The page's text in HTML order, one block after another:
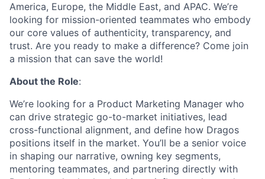
America, Europe, the Middle East, and APAC. We’re
looking for mission-oriented teammates who embody
our core values of authenticity, transparency, and
trust. Are you ready to make a difference? Come join
a mission that can save the world!
About the Role:
We’re looking for a Product Marketing Manager who
can drive strategic go-to-market initiatives, lead
cross-functional alignment, and define how Dragos
positions itself in the market. You’ll be a senior voice
in shaping our narrative, owning key segments,
mentoring teammates, and partnering directly with